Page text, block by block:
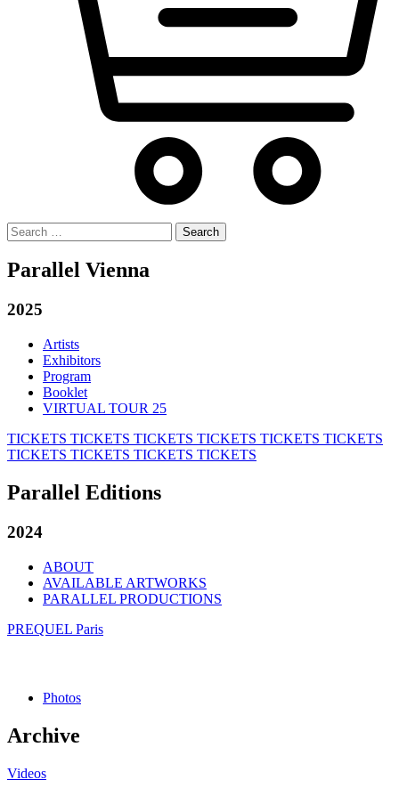
Search
for:
Parallel Vienna
2025
Artists
Exhibitors
Program
Booklet
VIRTUAL TOUR 25
TICKETS TICKETS TICKETS TICKETS TICKETS TICKETS
TICKETS TICKETS TICKETS TICKETS
Parallel Editions
2024
ABOUT
AVAILABLE ARTWORKS
PARALLEL PRODUCTIONS
PREQUEL Paris
Photos
Archive
Videos